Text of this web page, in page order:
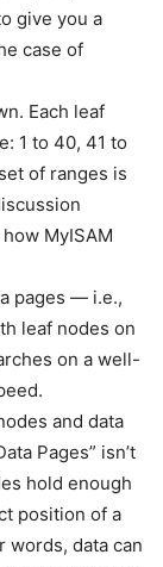
give you a
case of
Each leaf
1 to 40, 41 to
of ranges is
MyISAM
pages — i.e.,
leaf nodes on
on a well-
and data
Pages” isn’t
hold enough
position of a
words, data can